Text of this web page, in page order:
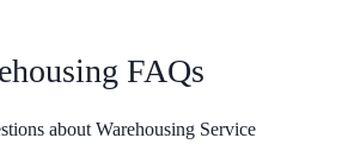
FAQs
about Warehousing Service